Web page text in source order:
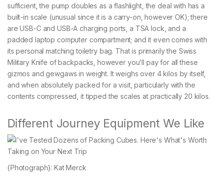
sufficient, the pump doubles as a flashlight, the deal with has a
built-in scale (unusual since it is a carry-on, however OK); there
are USB-C and USB-A charging ports, a TSA lock, and a
padded laptop computer compartment; and it even comes with
its personal matching toiletry bag. That is primarily the Swiss
Military Knife of backpacks, however you’ll pay for all these
gizmos and gewgaws in weight. It weighs over 4 kilos by itself,
and when absolutely packed for a visit, particularly with the
contents compressed, it tipped the scales at practically 20 kilos.
Different Journey Equipment We Like
{Photograph}: Kat Merck